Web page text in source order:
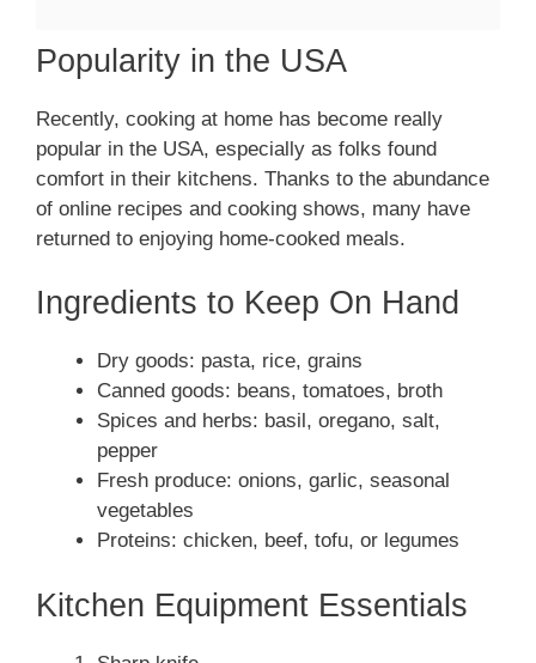
Popularity in the USA
Recently, cooking at home has become really
popular in the USA, especially as folks found
comfort in their kitchens. Thanks to the abundance
of online recipes and cooking shows, many have
returned to enjoying home-cooked meals.
Ingredients to Keep On Hand
Dry goods: pasta, rice, grains
Canned goods: beans, tomatoes, broth
Spices and herbs: basil, oregano, salt,
pepper
Fresh produce: onions, garlic, seasonal
vegetables
Proteins: chicken, beef, tofu, or legumes
Kitchen Equipment Essentials